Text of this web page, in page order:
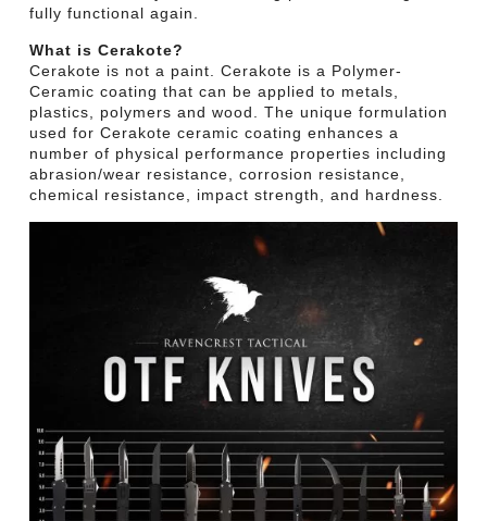
fully functional again.
What is Cerakote?
Cerakote is not a paint. Cerakote is a Polymer-
Ceramic coating that can be applied to metals,
plastics, polymers and wood. The unique formulation
used for Cerakote ceramic coating enhances a
number of physical performance properties including
abrasion/wear resistance, corrosion resistance,
chemical resistance, impact strength, and hardness.